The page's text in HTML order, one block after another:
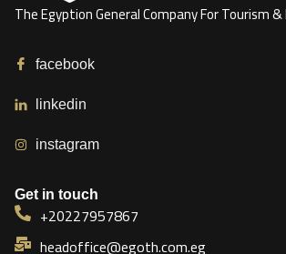
The Egyption General Company For Tourism &
facebook
linkedin
instagram
Get in touch
+20227957867
headoffice@egoth.com.eg